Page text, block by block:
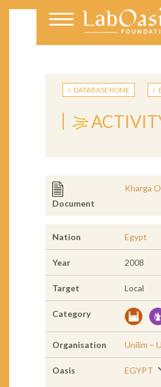
DATABASE HOME
Document
Kharga
Nation Egypt
Year 2008
Target Local
Category
Organisation Unilim –
Oasis EGYPT